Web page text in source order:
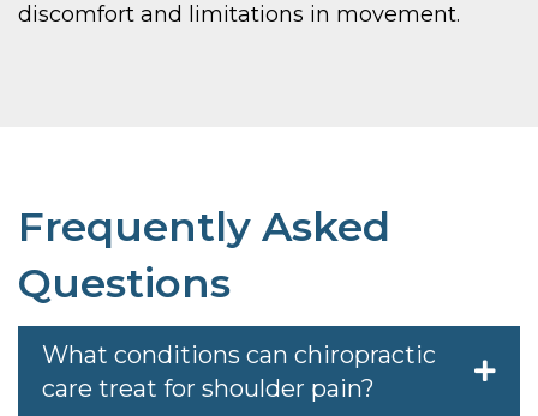
discomfort and limitations in movement.
Frequently Asked
Questions
What conditions can chiropractic
care treat for shoulder pain?